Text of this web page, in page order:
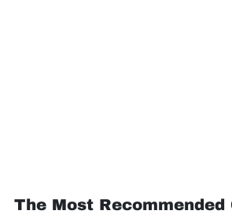
The Most Recommended